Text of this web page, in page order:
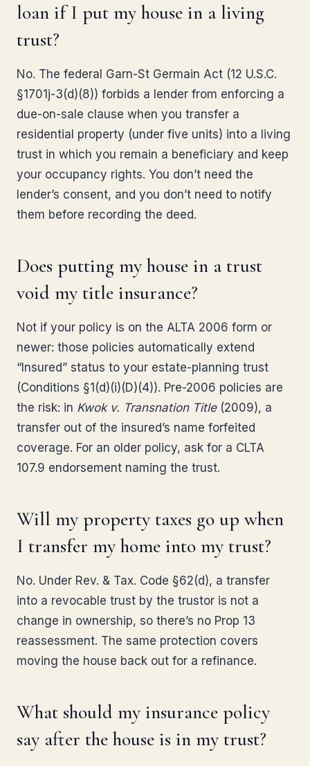
loan if I put my house in a living
trust?
No. The federal Garn-St Germain Act (12 U.S.C.
§1701j-3(d)(8)) forbids a lender from enforcing a
due-on-sale clause when you transfer a
residential property (under five units) into a living
trust in which you remain a beneficiary and keep
your occupancy rights. You don’t need the
lender’s consent, and you don’t need to notify
them before recording the deed.
Does putting my house in a trust
void my title insurance?
Not if your policy is on the ALTA 2006 form or
newer: those policies automatically extend
“Insured” status to your estate-planning trust
(Conditions §1(d)(i)(D)(4)). Pre-2006 policies are
the risk: in Kwok v. Transnation Title(2009), a
transfer out of the insured’s name forfeited
coverage. For an older policy, ask for a CLTA
107.9 endorsement naming the trust.
Will my property taxes go up when
I transfer my home into my trust?
No. Under Rev. & Tax. Code §62(d), a transfer
into a revocable trust by the trustor is not a
change in ownership, so there’s no Prop 13
reassessment. The same protection covers
moving the house back out for a refinance.
What should my insurance policy
say after the house is in my trust?